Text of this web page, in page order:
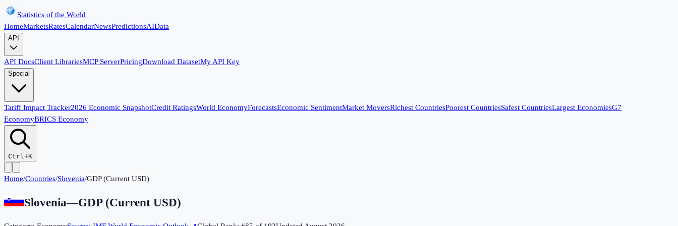
Statistics of the World
HomeMarketsRatesCalendarNewsPredictionsAIData
API
API DocsClient LibrariesMCP ServerPricingDownload DatasetMy API Key
Special
Tariff Impact Tracker2026 Economic SnapshotCredit RatingsWorld EconomyForecastsEconomic SentimentMarket MoversRichest CountriesPoorest CountriesSafest CountriesLargest EconomiesG7
EconomyBRICS Economy
Ctrl+K
Home/Countries/Slovenia/GDP (Current USD)
Slovenia—GDP (Current USD)